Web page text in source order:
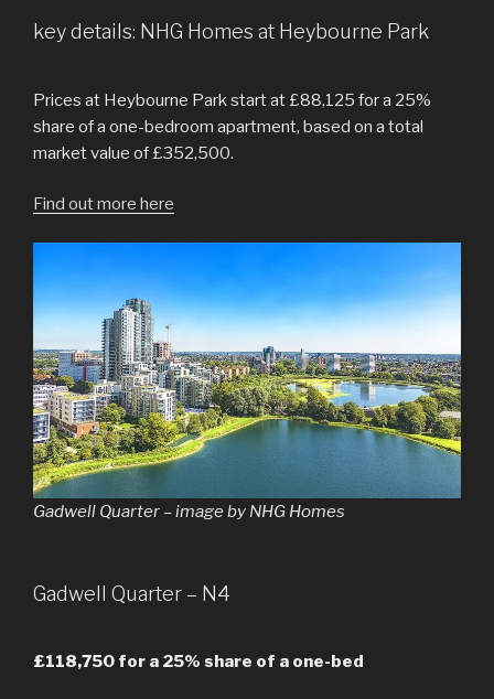
key details: NHG Homes at Heybourne Park
Prices at Heybourne Park start at £88,125 for a 25%
share of a one-bedroom apartment, based on a total
market value of £352,500.
Find out more here
Gadwell Quarter – image by NHG Homes
Gadwell Quarter – N4
£118,750 for a 25% share of a one-bed